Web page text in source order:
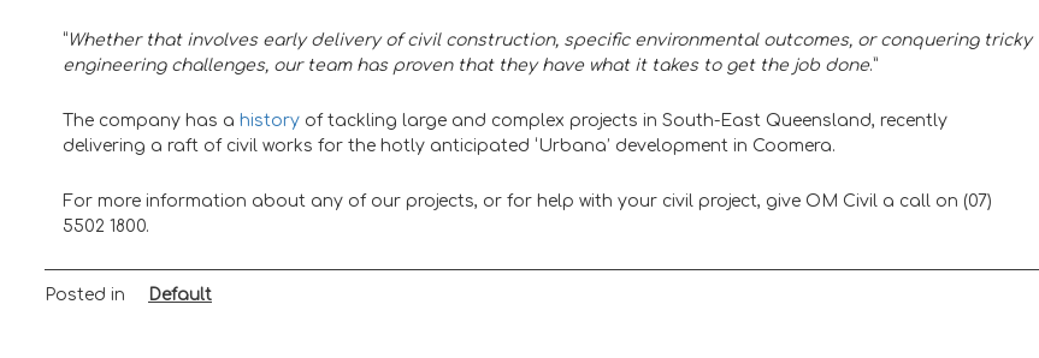
“ Whether that involves early delivery of civil construction, specific environmental outcomes, or conquering tricky
engineering challenges, our team has proven that they have what it takes to get the job done.”
The company has a history of tackling large and complex projects in South-East Queensland, recently
delivering a raft of civil works for the hotly anticipated ‘Urbana’ development in Coomera.
For more information about any of our projects, or for help with your civil project, give OM Civil a call on (07)
5502 1800.
Posted in Default